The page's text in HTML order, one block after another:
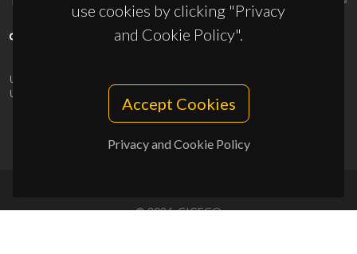
use cookies by clicking "Privacy
and Cookie Policy".
Accept Cookies
Privacy and Cookie Policy
UID/PRR/50011/2025
UID/PRR2/50011/2025
10.54499/UID/PRR2/50011/2025
© 2026, CICECO